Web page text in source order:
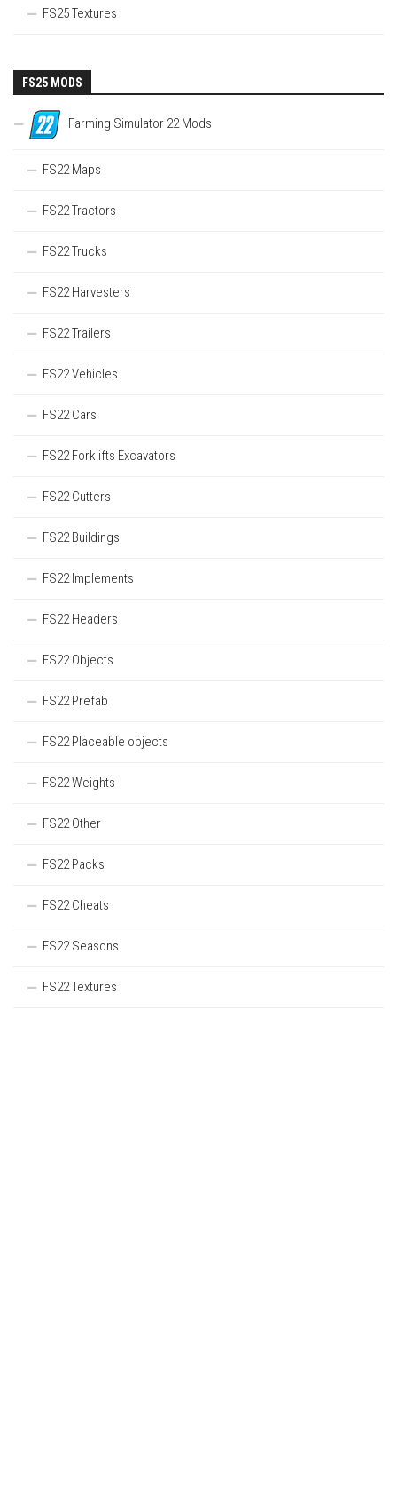
FS25 Textures
FS25 MODS
Farming Simulator 22 Mods
FS22 Maps
FS22 Tractors
FS22 Trucks
FS22 Harvesters
FS22 Trailers
FS22 Vehicles
FS22 Cars
FS22 Forklifts Excavators
FS22 Cutters
FS22 Buildings
FS22 Implements
FS22 Headers
FS22 Objects
FS22 Prefab
FS22 Placeable objects
FS22 Weights
FS22 Other
FS22 Packs
FS22 Cheats
FS22 Seasons
FS22 Textures